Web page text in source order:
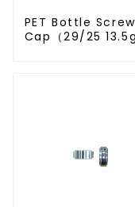
PET Bottle Screw
Cap（29/25